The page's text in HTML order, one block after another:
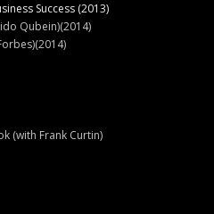
Success (2013)
Qubein)(2014)
(with Frank Curtin)